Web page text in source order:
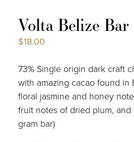
Volta Belize Bar
$18.00
73% Single origin dark craft
with amazing cacao found in
floral jasmine and honey
fruit notes of dried plum, and
gram bar)